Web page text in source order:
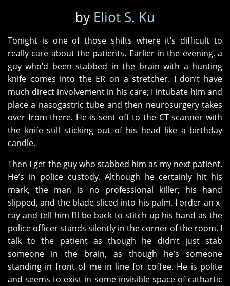
by Eliot S. Ku
Tonight is one of those shifts where it’s difficult to
really care about the patients. Earlier in the evening, a
guy who’d been stabbed in the brain with a hunting
knife comes into the ER on a stretcher. I don’t have
much direct involvement in his care; I intubate him and
place a nasogastric tube and then neurosurgery takes
over from there. He is sent off to the CT scanner with
the knife still sticking out of his head like a birthday
candle.
Then I get the guy who stabbed him as my next patient.
He’s in police custody. Although he certainly hit his
mark, the man is no professional killer; his hand
slipped, and the blade sliced into his palm. I order an x-
ray and tell him I’ll be back to stitch up his hand as the
police officer stands silently in the corner of the room. I
talk to the patient as though he didn’t just stab
someone in the brain, as though he’s someone
standing in front of me in line for coffee. He is polite
and seems to exist in some invisible space of cathartic